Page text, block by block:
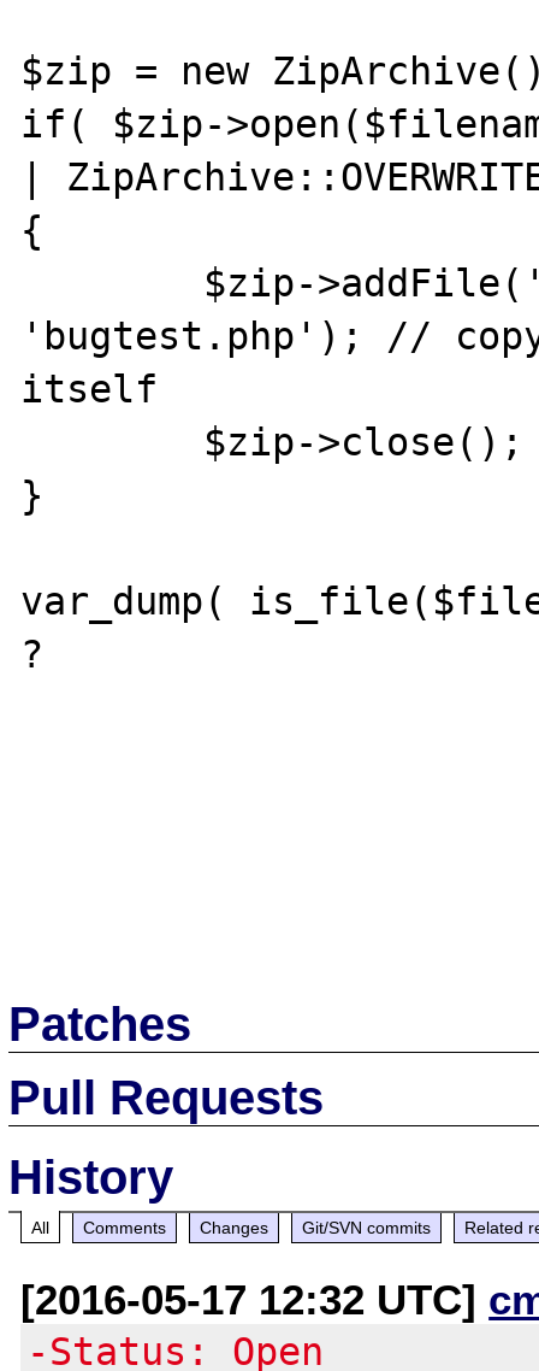
$zip = new
if( $zip-
|
{
'bugtest.php'); //
itself
}
var_dump(
?
Patches
Pull Requests
History
All Comments Changes Git/SVN commits Related
[2016-05-17 12:32 UTC]
-Status: Open